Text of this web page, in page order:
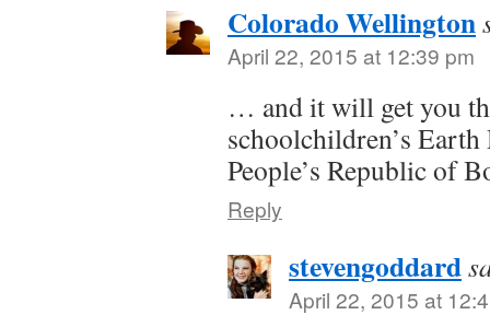
Colorado Wellington
April 22, 2015 at 12:39 pm
… and it will get you
schoolchildren’s
People’s Republic of
Reply
stevengoddard
April 22, 2015 at